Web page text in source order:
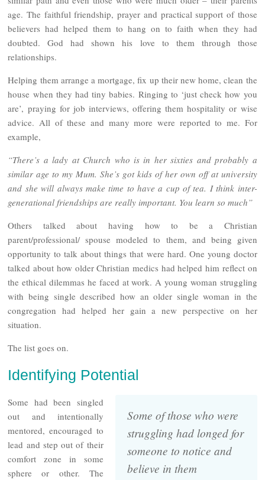
age. The faithful friendship, prayer and practical support of those
believers had helped them to hang on to faith when they had
doubted. God had shown his love to them through those
relationships.
Helping them arrange a mortgage, fix up their new home, clean the
house when they had tiny babies. Ringing to ‘just check how you
are’, praying for job interviews, offering them hospitality or wise
advice. All of these and many more were reported to me. For
example,
“There’s a lady at Church who is in her sixties and probably a
similar age to my Mum. She’s got kids of her own off at university
and she will always make time to have a cup of tea. I think inter-
generational friendships are really important. You learn so much”
Others talked about having how to be a Christian
parent/professional/ spouse modeled to them, and being given
opportunity to talk about things that were hard. One young doctor
talked about how older Christian medics had helped him reflect on
the ethical dilemmas he faced at work. A young woman struggling
with being single described how an older single woman in the
congregation had helped her gain a new perspective on her
situation.
The list goes on.
Identifying Potential
Some of those who were
struggling had longed for
someone to notice and
believe in them
Some had been singled
out and intentionally
mentored, encouraged to
lead and step out of their
comfort zone in some
sphere or other. The